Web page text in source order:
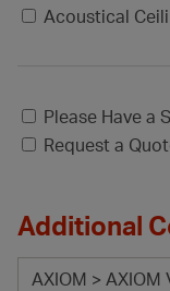
Acoustical
Please Have a
Request a
Additional